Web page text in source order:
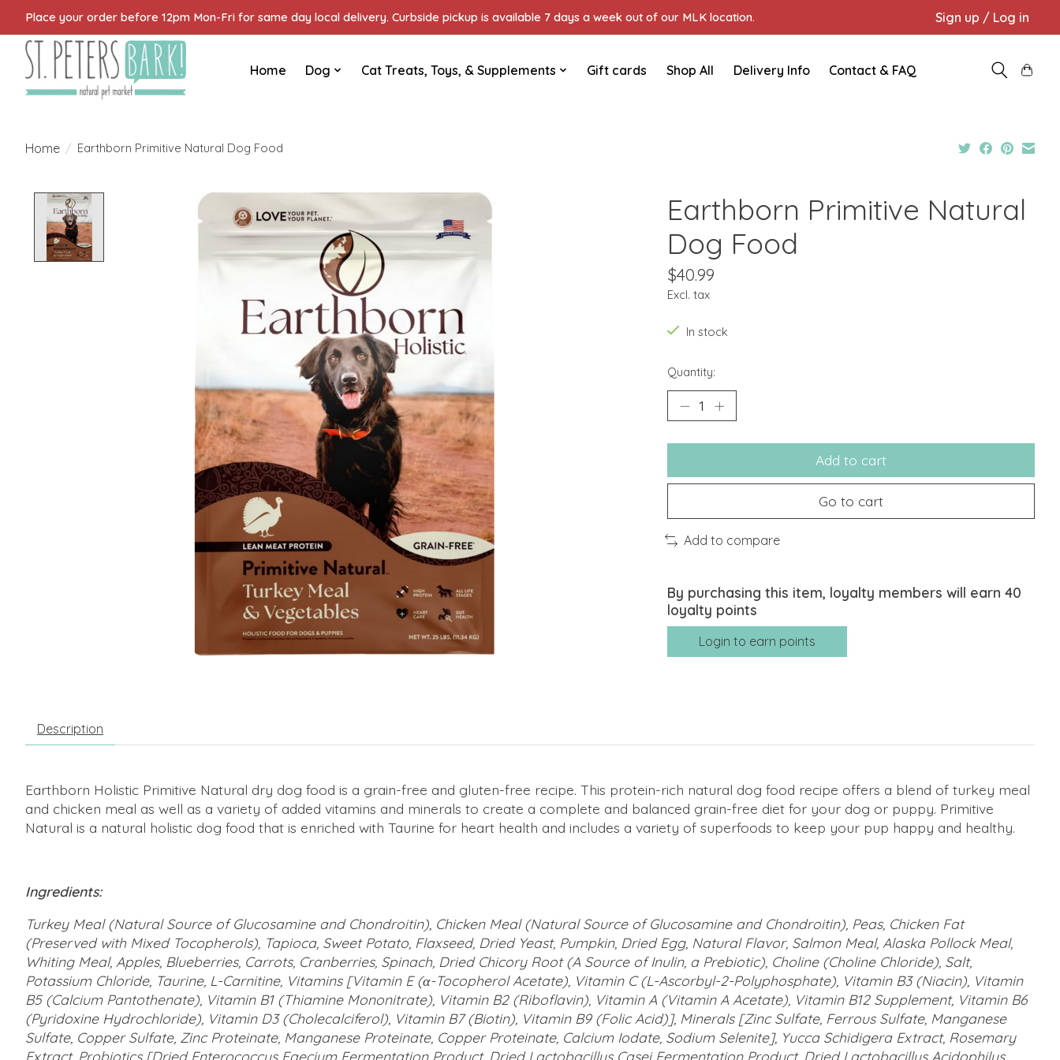
Place your order before 12pm Mon-Fri for same day local delivery. Curbside pickup is available 7 days a week out of our MLK location. Sign up / Log in
Home Dog Cat Treats, Toys, & Supplements Gift cards Shop All Delivery Info Contact & FAQ
Home / Earthborn Primitive Natural Dog Food
Product image slideshow Items
Earthborn Primitive Natural
Dog Food
$40.99
Excl. tax
In stock
Quantity:
Add to cart
Go to cart
Add to compare
By purchasing this item, loyalty members will earn 40
loyalty points
Login to earn points
Description
Earthborn Holistic Primitive Natural dry dog food is a grain-free and gluten-free recipe. This protein-rich natural dog food recipe offers a blend of turkey meal
and chicken meal as well as a variety of added vitamins and minerals to create a complete and balanced grain-free diet for your dog or puppy. Primitive
Natural is a natural holistic dog food that is enriched with Taurine for heart health and includes a variety of superfoods to keep your pup happy and healthy.
Ingredients:
Turkey Meal (Natural Source of Glucosamine and Chondroitin), Chicken Meal (Natural Source of Glucosamine and Chondroitin), Peas, Chicken Fat
(Preserved with Mixed Tocopherols), Tapioca, Sweet Potato, Flaxseed, Dried Yeast, Pumpkin, Dried Egg, Natural Flavor, Salmon Meal, Alaska Pollock Meal,
Whiting Meal, Apples, Blueberries, Carrots, Cranberries, Spinach, Dried Chicory Root (A Source of Inulin, a Prebiotic), Choline (Choline Chloride), Salt,
Potassium Chloride, Taurine, L-Carnitine, Vitamins [Vitamin E (α-Tocopherol Acetate), Vitamin C (L-Ascorbyl-2-Polyphosphate), Vitamin B3 (Niacin), Vitamin
B5 (Calcium Pantothenate), Vitamin B1 (Thiamine Mononitrate), Vitamin B2 (Riboflavin), Vitamin A (Vitamin A Acetate), Vitamin B12 Supplement, Vitamin B6
(Pyridoxine Hydrochloride), Vitamin D3 (Cholecalciferol), Vitamin B7 (Biotin), Vitamin B9 (Folic Acid)], Minerals [Zinc Sulfate, Ferrous Sulfate, Manganese
Sulfate, Copper Sulfate, Zinc Proteinate, Manganese Proteinate, Copper Proteinate, Calcium Iodate, Sodium Selenite], Yucca Schidigera Extract, Rosemary
Extract, Probiotics [Dried Enterococcus Faecium Fermentation Product, Dried Lactobacillus Casei Fermentation Product, Dried Lactobacillus Acidophilus